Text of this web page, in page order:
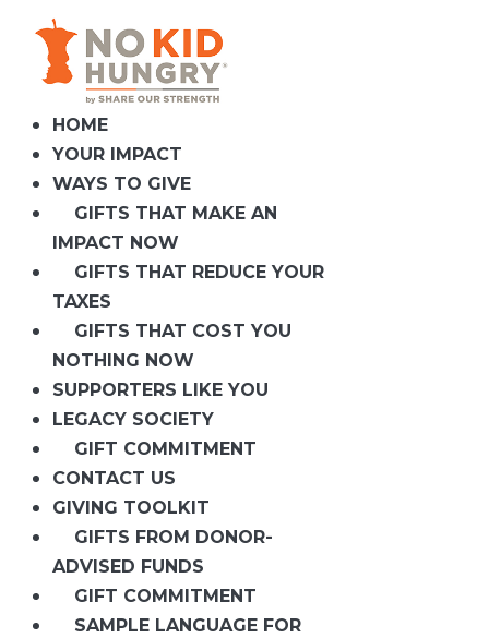
content
HOME
YOUR IMPACT
WAYS TO GIVE
GIFTS THAT MAKE AN
IMPACT NOW
GIFTS THAT REDUCE YOUR
TAXES
GIFTS THAT COST YOU
NOTHING NOW
SUPPORTERS LIKE YOU
LEGACY SOCIETY
GIFT COMMITMENT
CONTACT US
GIVING TOOLKIT
GIFTS FROM DONOR-
ADVISED FUNDS
GIFT COMMITMENT
SAMPLE LANGUAGE FOR